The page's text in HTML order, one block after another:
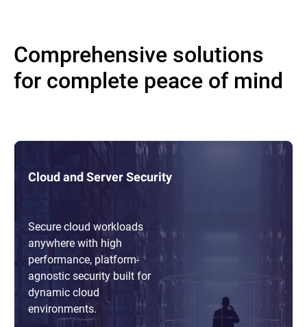
Comprehensive solutions
for complete peace of mind
Cloud and Server Security
Secure cloud workloads
anywhere with high
performance, platform-
agnostic security built for
dynamic cloud
environments.